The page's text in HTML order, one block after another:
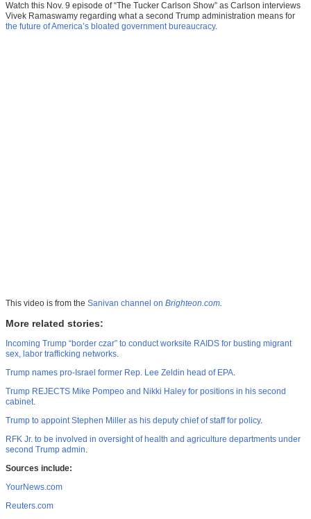
Watch this Nov. 9 episode of “The Tucker Carlson Show” as Carlson interviews
Vivek Ramaswamy regarding what a second Trump administration means for
the future of America’s bloated government bureaucracy.
This video is from the Sanivan channel on Brighteon.com.
More related stories:
Incoming Trump “border czar” to conduct worksite RAIDS for busting migrant
sex, labor trafficking networks.
Trump names pro-Israel former Rep. Lee Zeldin head of EPA.
Trump REJECTS Mike Pompeo and Nikki Haley for positions in his second
cabinet.
Trump to appoint Stephen Miller as his deputy chief of staff for policy.
RFK Jr. to be involved in oversight of health and agriculture departments under
second Trump admin.
Sources include:
YourNews.com
Reuters.com